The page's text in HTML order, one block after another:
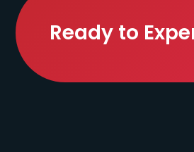
Ready to